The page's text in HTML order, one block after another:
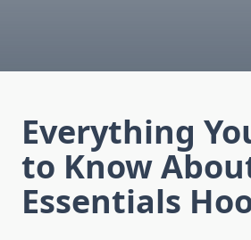
Everything
to Know
Essentials